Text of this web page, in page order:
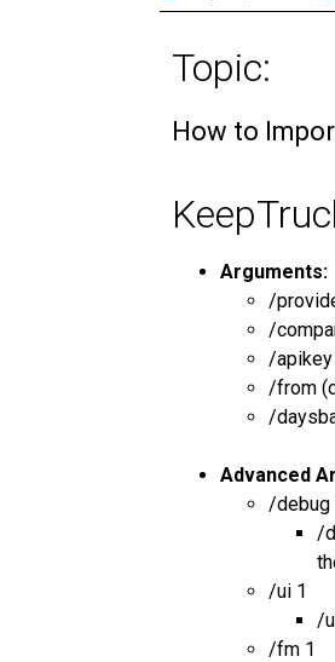
Topic:
How to
Arguments:
/
/
/apikey
/from
/
Advanced
/debug
/
/ui 1
/
/fm 1